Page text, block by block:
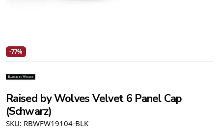
-77%
Raised by Wolves Velvet 6 Panel Cap
(Schwarz)
SKU: RBWFW19104-BLK